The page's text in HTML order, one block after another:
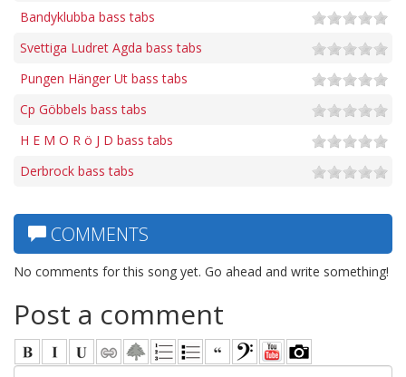
Bandyklubba bass tabs
Svettiga Ludret Agda bass tabs
Pungen Hänger Ut bass tabs
Cp Göbbels bass tabs
H E M O R ö J D bass tabs
Derbrock bass tabs
COMMENTS
No comments for this song yet. Go ahead and write something!
Post a comment